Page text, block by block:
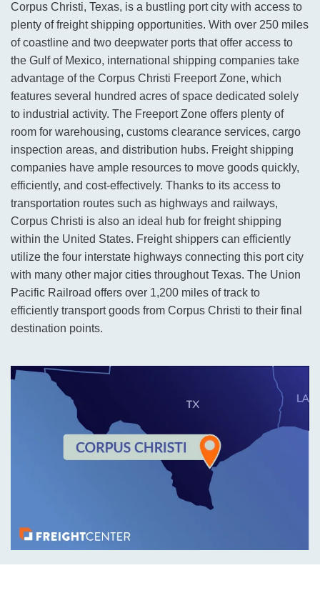
Corpus Christi, Texas, is a bustling port city with access to
plenty of freight shipping opportunities. With over 250 miles
of coastline and two deepwater ports that offer access to
the Gulf of Mexico, international shipping companies take
advantage of the Corpus Christi Freeport Zone, which
features several hundred acres of space dedicated solely
to industrial activity. The Freeport Zone offers plenty of
room for warehousing, customs clearance services, cargo
inspection areas, and distribution hubs. Freight shipping
companies have ample resources to move goods quickly,
efficiently, and cost-effectively. Thanks to its access to
transportation routes such as highways and railways,
Corpus Christi is also an ideal hub for freight shipping
within the United States. Freight shippers can efficiently
utilize the four interstate highways connecting this port city
with many other major cities throughout Texas. The Union
Pacific Railroad offers over 1,200 miles of track to
efficiently transport goods from Corpus Christi to their final
destination points.